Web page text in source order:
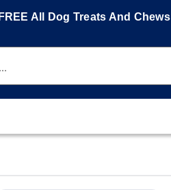
All Dog Treats And Chews